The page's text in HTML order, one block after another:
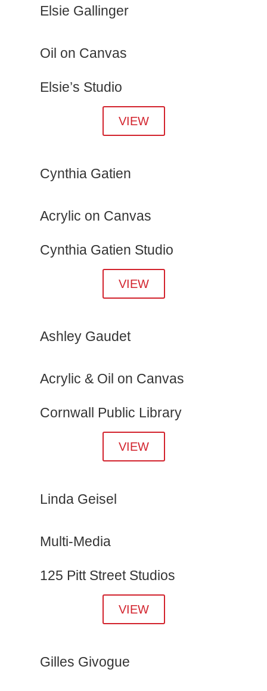
Elsie Gallinger
Oil on Canvas
Elsie’s Studio
VIEW
Cynthia Gatien
Acrylic on Canvas
Cynthia Gatien Studio
VIEW
Ashley Gaudet
Acrylic & Oil on Canvas
Cornwall Public Library
VIEW
Linda Geisel
Multi-Media
125 Pitt Street Studios
VIEW
Gilles Givogue